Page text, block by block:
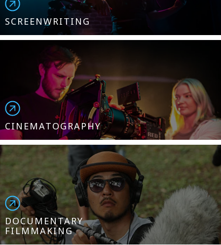
SCREENWRITING
CINEMATOGRAPHY
DOCUMENTARY
FILMMAKING